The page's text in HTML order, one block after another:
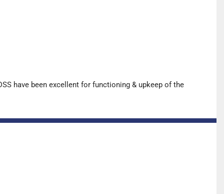
have been excellent for functioning & upkeep of the